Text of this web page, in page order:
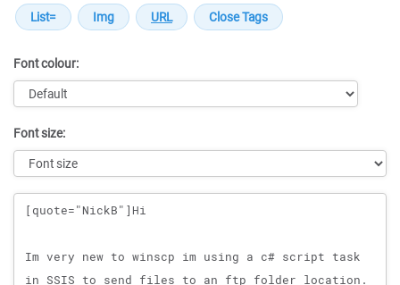
Font colour:
Font size:
Message